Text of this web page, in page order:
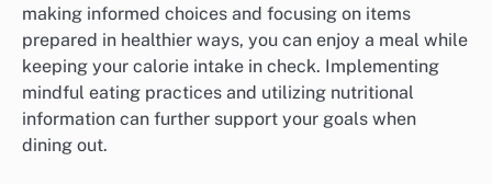
making informed choices and focusing on items
prepared in healthier ways, you can enjoy a meal while
keeping your calorie intake in check. Implementing
mindful eating practices and utilizing nutritional
information can further support your goals when
dining out.